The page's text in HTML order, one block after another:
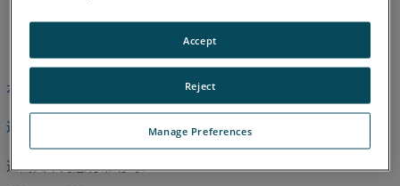
日语 英语
本文尚未翻译，请点击此处查看英文版本。
返回顶部
这篇文章对您有帮助吗？
Manage Preferences
Reject
Accept